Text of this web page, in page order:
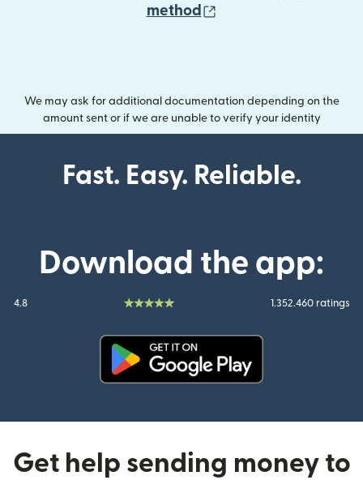
method
We may ask for additional documentation depending on the
amount sent or if we are unable to verify your identity
Fast. Easy. Reliable.
Download the app:
4.8 1.352.460 ratings
Get help sending money to